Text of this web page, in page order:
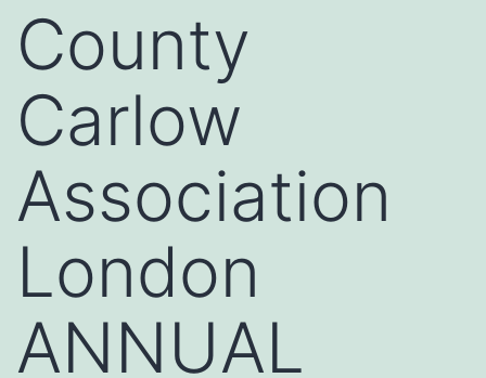
County
Carlow
Association
London
ANNUAL